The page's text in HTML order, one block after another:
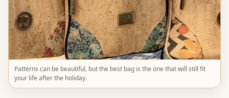
Patterns can be beautiful, but the best bag is the one that will still fit
your life after the holiday.